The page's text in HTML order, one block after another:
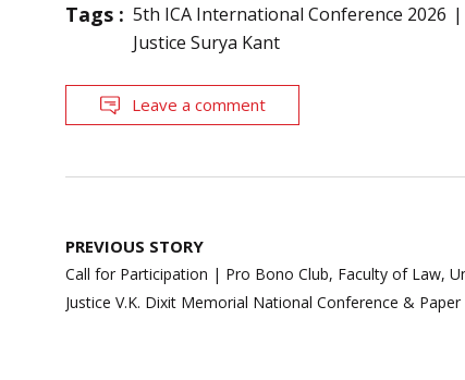
Tags : 5th ICA International Conference 2026
Justice Surya Kant
Leave a comment
Post
navigation
PREVIOUS STORY
Call for Participation | Pro Bono Club, Faculty of Law,
Justice V.K. Dixit Memorial National Conference &